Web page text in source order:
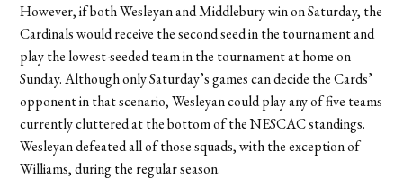
However, if both Wesleyan and Middlebury win on Saturday, the
Cardinals would receive the second seed in the tournament and
play the lowest-seeded team in the tournament at home on
Sunday. Although only Saturday’s games can decide the Cards’
opponent in that scenario, Wesleyan could play any of five teams
currently cluttered at the bottom of the NESCAC standings.
Wesleyan defeated all of those squads, with the exception of
Williams, during the regular season.